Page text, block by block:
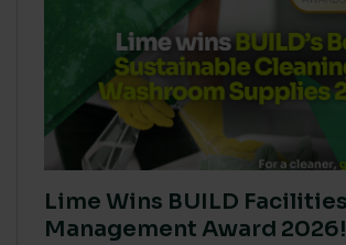
Lime Wins BUILD Facilities
Management Award 2026!